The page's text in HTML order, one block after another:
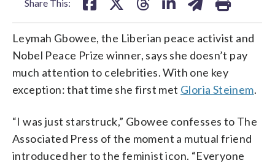
Share This:
Leymah Gbowee, the Liberian peace activist and
Nobel Peace Prize winner, says she doesn’t pay
much attention to celebrities. With one key
exception: that time she first met Gloria Steinem.
“I was just starstruck,” Gbowee confesses to The
Associated Press of the moment a mutual friend
introduced her to the feminist icon. “Everyone